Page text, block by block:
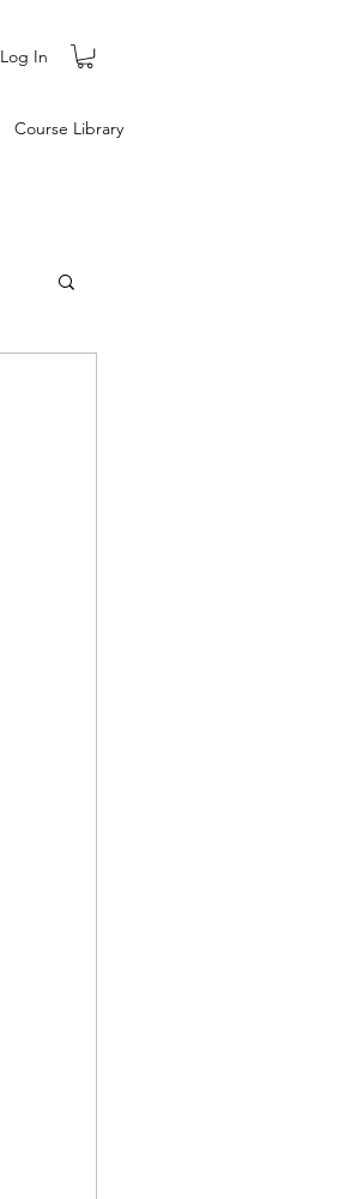
Log In
Course Library